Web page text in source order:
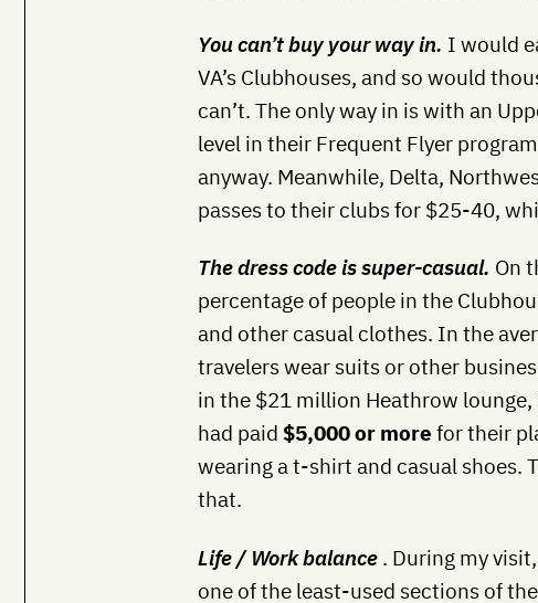
You can’t buy your way in. I would
VA’s Clubhouses, and so would
can’t. The only way in is with an
level in their Frequent Flyer
anyway. Meanwhile, Delta,
passes to their clubs for $25-40,
The dress code is super-casual. On
percentage of people in the
and other casual clothes. In the
travelers wear suits or other
in the $21 million Heathrow
had paid$5,000 or more for their
wearing a t-shirt and casual shoes.
that.
Life / Work balance . During my
one of the least-used sections of